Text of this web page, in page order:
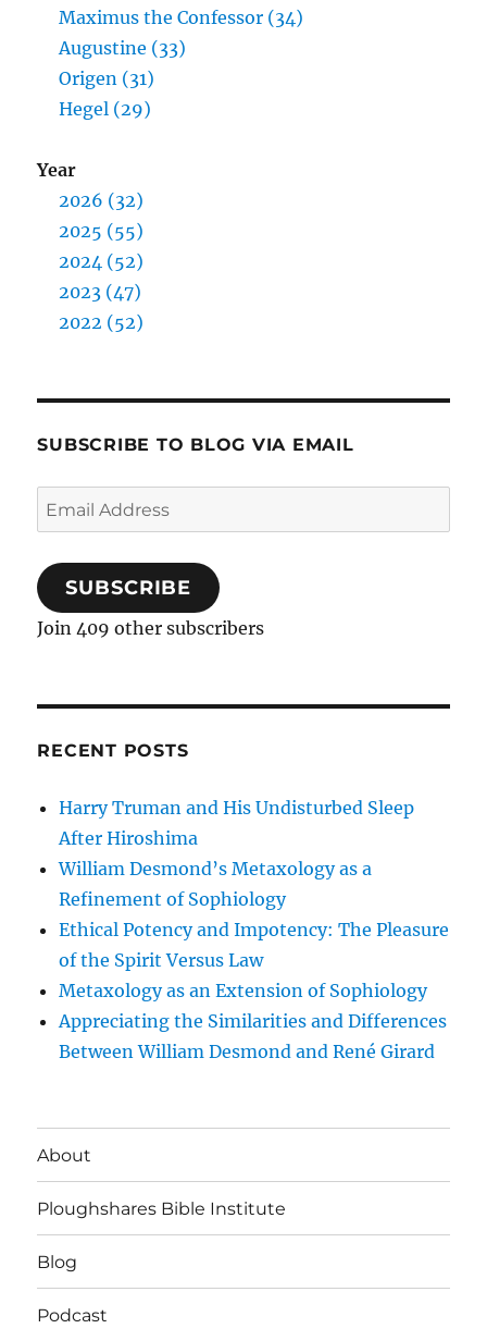
Maximus the Confessor (34)
Augustine (33)
Origen (31)
Hegel (29)
Year
2026 (32)
2025 (55)
2024 (52)
2023 (47)
2022 (52)
SUBSCRIBE TO BLOG VIA EMAIL
Email
Address
SUBSCRIBE
Join 409 other subscribers
RECENT POSTS
Harry Truman and His Undisturbed Sleep
After Hiroshima
William Desmond’s Metaxology as a
Refinement of Sophiology
Ethical Potency and Impotency: The Pleasure
of the Spirit Versus Law
Metaxology as an Extension of Sophiology
Appreciating the Similarities and Differences
Between William Desmond and René Girard
About
Ploughshares Bible Institute
Blog
Podcast